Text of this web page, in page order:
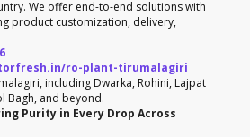
We offer end-to-end solutions with
product customization, delivery,
ro-plant-tirumalagiri
including Dwarka, Rohini, Lajpat
Bagh, and beyond.
Purity in Every Drop Across